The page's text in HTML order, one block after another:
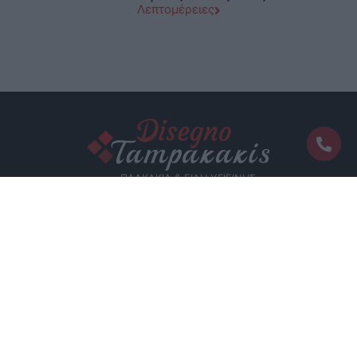
functionality and fraud prevention, and other
Λεπτομέρειες
ΠΛΑΚΑΚΙΑ & ΕΙΔΗ ΥΓΙΕΙΝΗΣ